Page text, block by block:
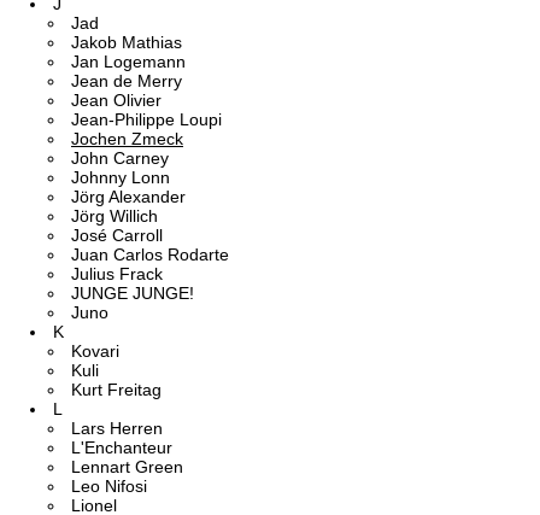
Jad
Jakob Mathias
Jan Logemann
Jean de Merry
Jean Olivier
Jean-Philippe Loupi
Jochen Zmeck
John Carney
Johnny Lonn
Jörg Alexander
Jörg Willich
José Carroll
Juan Carlos Rodarte
Julius Frack
JUNGE JUNGE!
Juno
K
Kovari
Kuli
Kurt Freitag
L
Lars Herren
L'Enchanteur
Lennart Green
Leo Nifosi
Lionel